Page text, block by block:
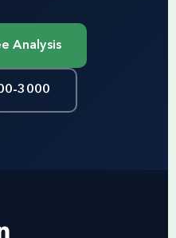
Analysis
3000